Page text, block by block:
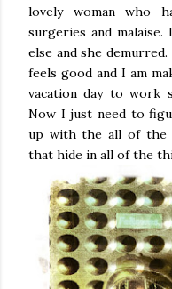
lovely woman who
surgeries and
else and she
feels good and I am
vacation day to work
Now I just need to
up with the all of the
that hide in all of the